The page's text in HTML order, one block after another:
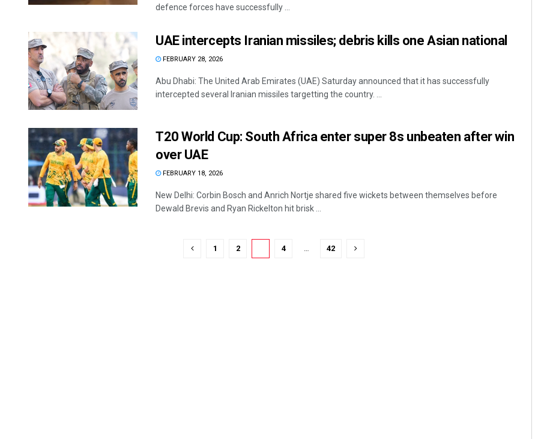
defence forces have successfully ...
UAE intercepts Iranian missiles; debris kills one Asian national
FEBRUARY 28, 2026
Abu Dhabi: The United Arab Emirates (UAE) Saturday announced that it has successfully
intercepted several Iranian missiles targetting the country. ...
T20 World Cup: South Africa enter super 8s unbeaten after win
over UAE
FEBRUARY 18, 2026
New Delhi: Corbin Bosch and Anrich Nortje shared five wickets between themselves before
Dewald Brevis and Ryan Rickelton hit brisk ...
1 2 4 … 42